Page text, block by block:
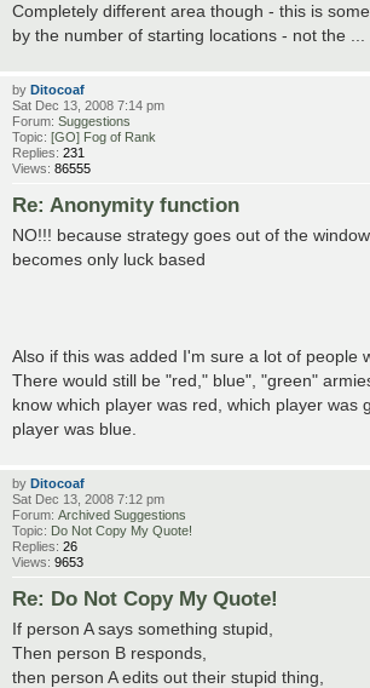
Completely different area though - this is
by the number of starting locations - not the ...
by Ditocoaf
Sat Dec 13, 2008 7:14 pm
Forum: Suggestions
Topic: [GO] Fog of Rank
Replies: 231
Views: 86555
Re: Anonymity function
NO!!! because strategy goes out of the
becomes only luck based
Also if this was added I'm sure a lot of people
There would still be "red," blue", "green"
know which player was red, which player was
player was blue.
by Ditocoaf
Sat Dec 13, 2008 7:12 pm
Forum: Archived Suggestions
Topic: Do Not Copy My Quote!
Replies: 26
Views: 9653
Re: Do Not Copy My Quote!
If person A says something stupid,
Then person B responds,
then person A edits out their stupid thing,